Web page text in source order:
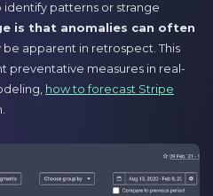
identify patterns or strange
is that anomalies can often
be apparent in retrospect. This
preventative measures in real-
how to forecast Stripe